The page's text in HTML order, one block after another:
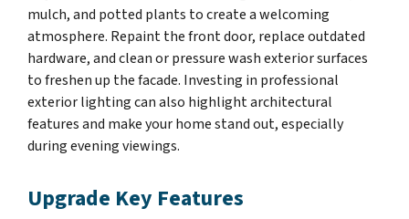
mulch, and potted plants to create a welcoming
atmosphere. Repaint the front door, replace outdated
hardware, and clean or pressure wash exterior surfaces
to freshen up the facade. Investing in professional
exterior lighting can also highlight architectural
features and make your home stand out, especially
during evening viewings.
Upgrade Key Features